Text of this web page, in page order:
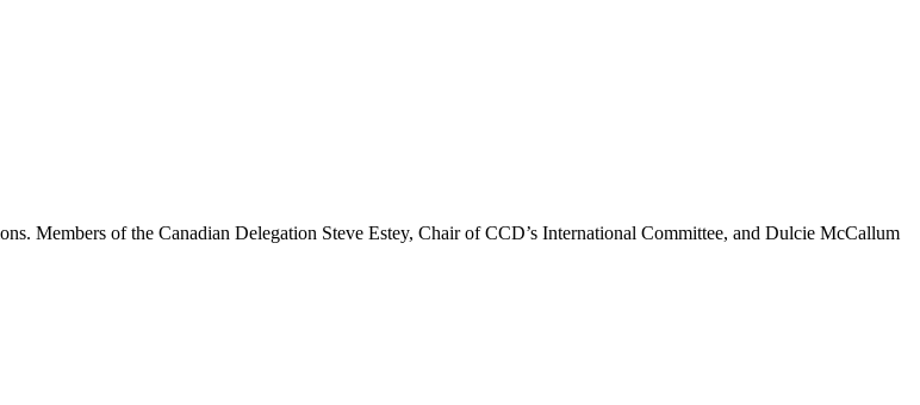
Members of the Canadian Delegation Steve Estey, Chair of CCD’s International Committee, and Dulcie McCallum